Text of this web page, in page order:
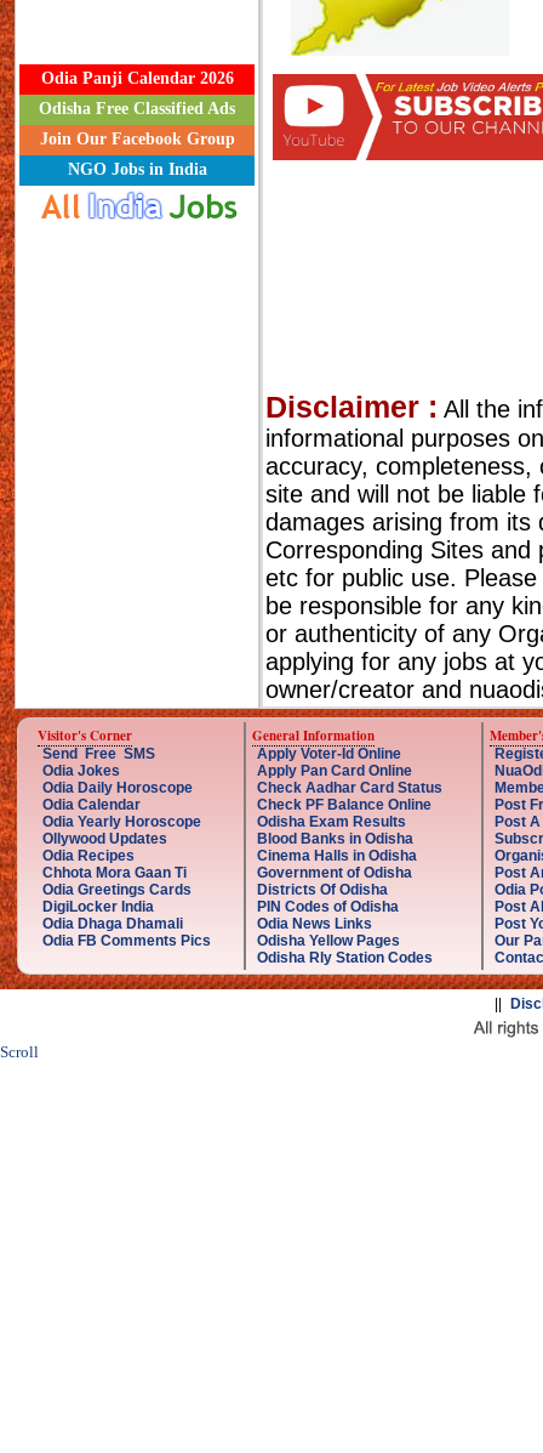
Odia Panji Calendar 2026
Odisha Free Classified Ads
Join Our Facebook Group
NGO Jobs in India
Disclaimer : All the
informational purposes
accuracy,
site and will not be liable
damages arising from its
Corresponding Sites
etc for public use.
be responsible for any
or authenticity of any
applying for any jobs at
owner/creator and
Visitor's Corner
Send Free SMS
Odia Jokes
Odia Daily Horoscope
Odia Calendar
Odia Yearly Horoscope
Ollywood Updates
Odia Recipes
Chhota Mora Gaan Ti
Odia Greetings Cards
DigiLocker India
Odia Dhaga Dhamali
Odia FB Comments Pics
General Information
Apply Voter-Id Online
Apply Pan Card Online
Check Aadhar Card Status
Check PF Balance Online
Odisha Exam Results
Blood Banks in Odisha
Cinema Halls in Odisha
Government of Odisha
Districts Of Odisha
PIN Codes of Odisha
Odia News Links
Odisha Yellow Pages
Odisha Rly Station Codes
Post
Post
Post
Odia
Post
Post
Our
Scroll